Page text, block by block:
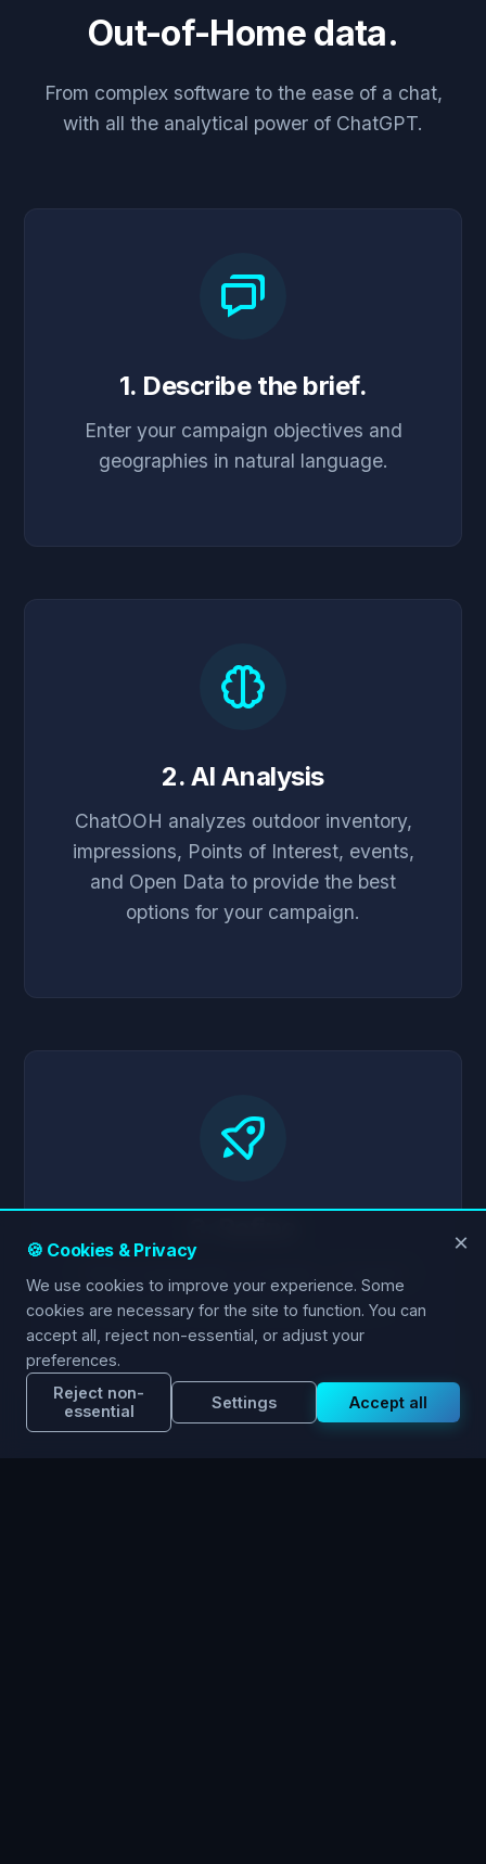
Out-of-Home data.
From complex software to the ease of a chat,
with all the analytical power of ChatGPT.
1. Describe the brief.
Enter your campaign objectives and
geographies in natural language.
2. AI Analysis
ChatOOH analyzes outdoor inventory,
impressions, Points of Interest, events,
and Open Data to provide the best
options for your campaign.
scenarios. Generate media plans.
🍪 Cookies & Privacy
We use cookies to improve your experience. Some
cookies are necessary for the site to function. You can
accept all, reject non-essential, or adjust your
preferences.
Reject non-
essential
Settings Accept all
×